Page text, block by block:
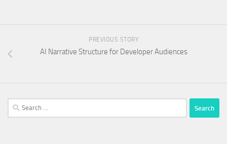
PREVIOUS STORY
AI Narrative Structure for Developer Audiences
Search
for: